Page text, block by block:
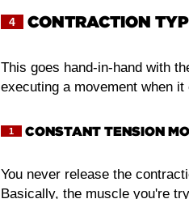
4 CONTRACTION
This goes hand-in-hand with
executing a movement when
1 CONSTANT TENSION
You never release the
Basically, the muscle you're